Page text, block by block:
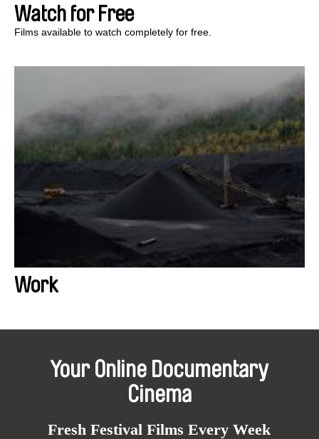
Watch for Free
Films available to watch completely for free.
Work
Your Online Documentary
Cinema
Fresh Festival Films Every Week